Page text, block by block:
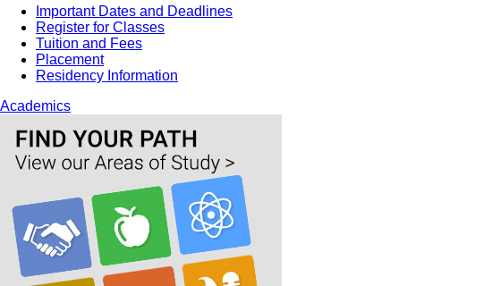
Important Dates and Deadlines
Register for Classes
Tuition and Fees
Placement
Residency Information
Academics